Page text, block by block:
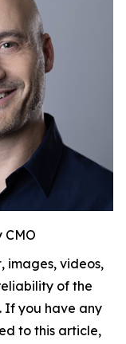
CMO
images, videos,
of the
If you have any
to this article,